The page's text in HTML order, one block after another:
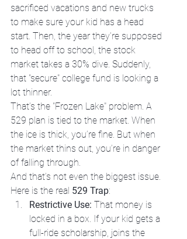
sacrificed vacations and new trucks
to make sure your kid has a head
start. Then, the year they’re supposed
to head off to school, the stock
market takes a 30% dive. Suddenly,
that "secure" college fund is looking a
lot thinner.
That’s the "Frozen Lake" problem. A
529 plan is tied to the market. When
the ice is thick, you’re fine. But when
the market thins out, you’re in danger
of falling through.
And that’s not even the biggest issue.
Here is the real 529 Trap:
Restrictive Use: That money is
locked in a box. If your kid gets a
full-ride scholarship, joins the